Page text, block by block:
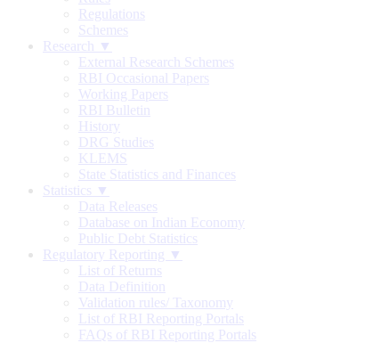
Regulations
Schemes
Research ▼
External Research Schemes
RBI Occasional Papers
Working Papers
RBI Bulletin
History
DRG Studies
KLEMS
State Statistics and Finances
Statistics ▼
Data Releases
Database on Indian Economy
Public Debt Statistics
Regulatory Reporting ▼
List of Returns
Data Definition
Validation rules/ Taxonomy
List of RBI Reporting Portals
FAQs of RBI Reporting Portals